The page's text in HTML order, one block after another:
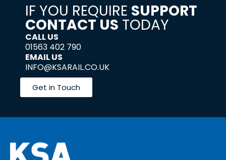
IF YOU REQUIRE SUPPORT
CONTACT US TODAY
CALL US
01563 402 790
EMAIL US
INFO@KSARAIL.CO.UK
Get in Touch